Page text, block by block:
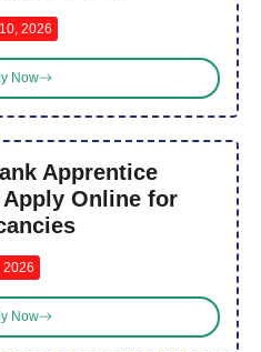
2026
Now
Apprentice
Online for
2026
Now